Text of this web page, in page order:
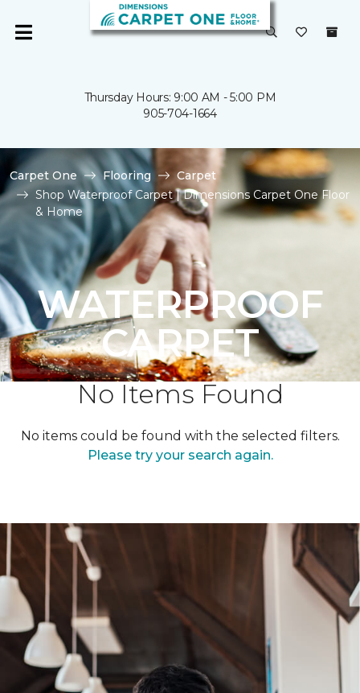
Thursday Hours: 9:00 AM - 5:00 PM
905-704-1664
Carpet One Flooring
Carpet
Shop Waterproof Carpet | Dimensions Carpet One Floor
& Home
WATERPROOF
CARPET
No Items Found
No items could be found with the selected filters.
Please try your search again.